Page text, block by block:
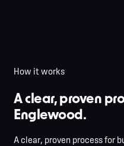
How it works
A clear, proven
Englewood.
A clear, proven process for